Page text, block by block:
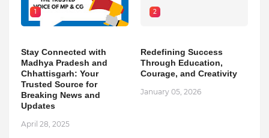
1
Stay Connected with
Madhya Pradesh and
Chhattisgarh: Your
Trusted Source for
Breaking News and
Updates
April 28, 2025
2
Redefining Success
Through Education,
Courage, and Creativity
January 05, 2026